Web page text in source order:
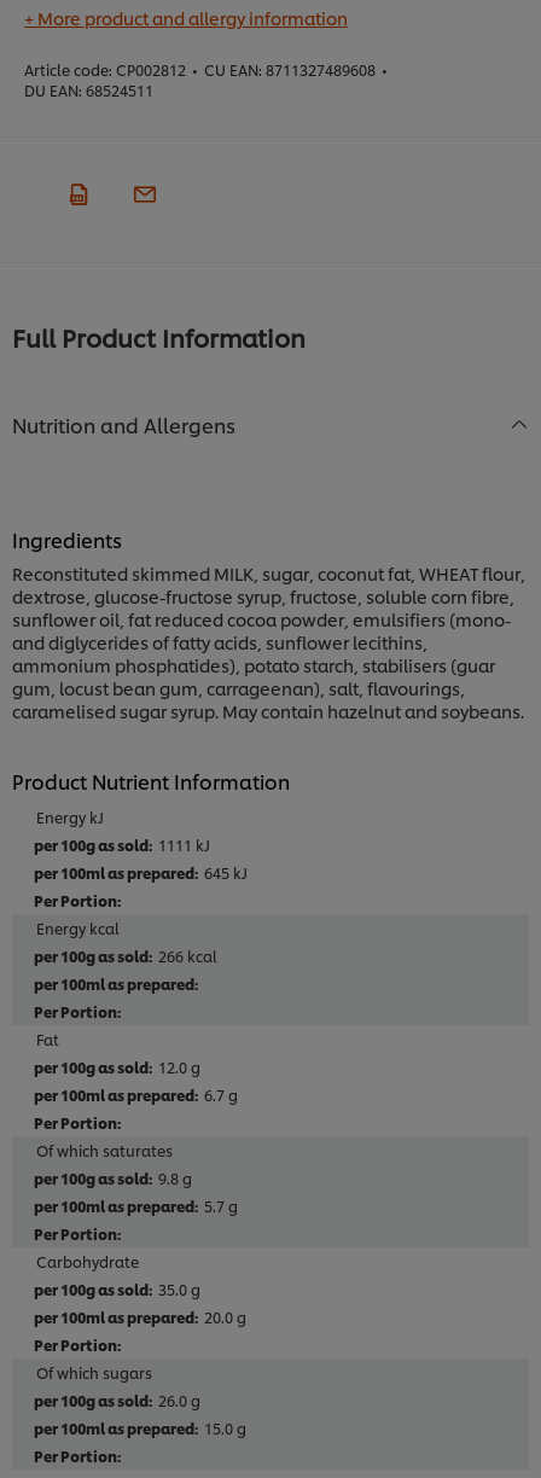
+ More product and allergy information
Article code: CP002812 • CU EAN: 8711327489608 •
DU EAN: 68524511
Full Product Information
Nutrition and Allergens
Ingredients
Reconstituted skimmed MILK, sugar, coconut fat, WHEAT flour,
dextrose, glucose-fructose syrup, fructose, soluble corn fibre,
sunflower oil, fat reduced cocoa powder, emulsifiers (mono-
and diglycerides of fatty acids, sunflower lecithins,
ammonium phosphatides), potato starch, stabilisers (guar
gum, locust bean gum, carrageenan), salt, flavourings,
caramelised sugar syrup. May contain hazelnut and soybeans.
Product Nutrient Information
Energy kJ
1111 kJ
645 kJ
Energy kcal
266 kcal
Fat
12.0 g
6.7 g
Of which saturates
9.8 g
5.7 g
Carbohydrate
35.0 g
20.0 g
Of which sugars
26.0 g
15.0 g